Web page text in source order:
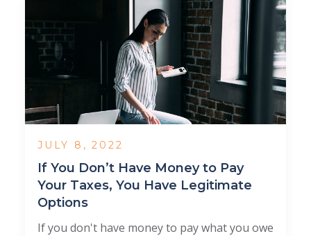
JULY 8, 2022
If You Don’t Have Money to Pay
Your Taxes, You Have Legitimate
Options
If you don't have money to pay what you owe